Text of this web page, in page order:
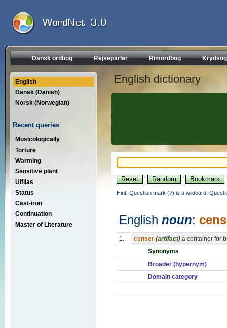
Dansk ordbog Rejseparlør Rimordbog
English
Dansk (Danish)
Norsk (Norwegian)
Recent queries
Musicologically
Torture
Warming
Sensitive plant
Ulfilas
Status
Cast-iron
Continuation
Master of Literature
English dictionary
Hint: Question mark (?) is a wildcard.
English noun:
1. censer (artifact) a container for
Synonyms
Broader (hypernym)
Domain category